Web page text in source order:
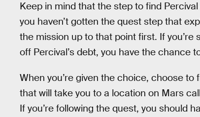
Keep in mind that the step to find
you haven’t gotten the quest step that
the mission up to that point first. If
off Percival’s debt, you have the chance
When you’re given the choice, choose
that will take you to a location on Mars
If you’re following the quest, you should